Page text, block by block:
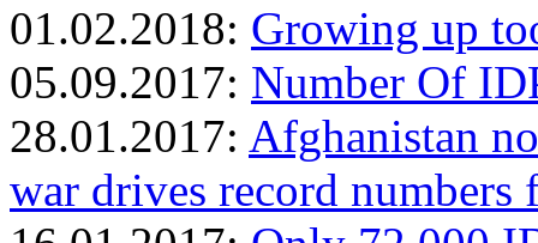
01.02.2018: Growing up
05.09.2017: Number Of
28.01.2017: Afghanistan
war drives record numbers